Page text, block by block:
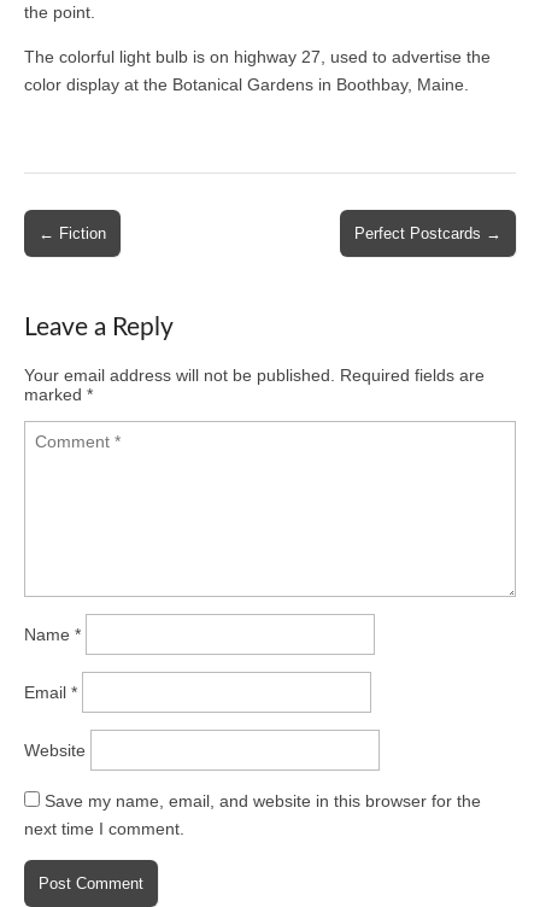
the point.
The colorful light bulb is on highway 27, used to advertise the
color display at the Botanical Gardens in Boothbay, Maine.
Post
navigation
← Fiction Perfect Postcards →
Leave a Reply
Your email address will not be published.
Required fields are
marked *
Name *
Email *
Website
Save my name, email, and website in this browser for the
next time I comment.